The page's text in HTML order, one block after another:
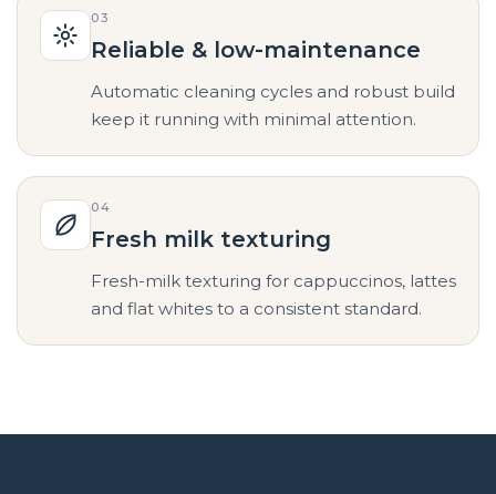
03
Reliable & low-maintenance
Automatic cleaning cycles and robust build
keep it running with minimal attention.
04
Fresh milk texturing
Fresh-milk texturing for cappuccinos, lattes
and flat whites to a consistent standard.